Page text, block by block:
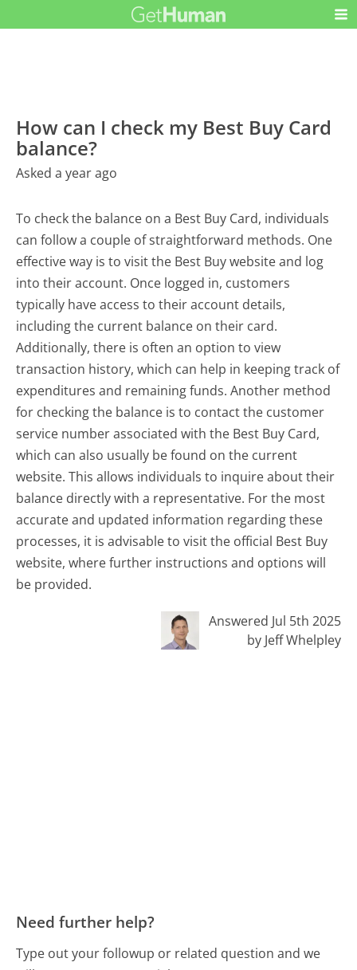
How can I check my Best Buy Card
balance?
Asked a year ago
To check the balance on a Best Buy Card, individuals
can follow a couple of straightforward methods. One
effective way is to visit the Best Buy website and log
into their account. Once logged in, customers
typically have access to their account details,
including the current balance on their card.
Additionally, there is often an option to view
transaction history, which can help in keeping track of
expenditures and remaining funds. Another method
for checking the balance is to contact the customer
service number associated with the Best Buy Card,
which can also usually be found on the current
website. This allows individuals to inquire about their
balance directly with a representative. For the most
accurate and updated information regarding these
processes, it is advisable to visit the official Best Buy
website, where further instructions and options will
be provided.
Answered Jul 5th 2025
by Jeff Whelpley
Need further help?
Type out your followup or related question and we